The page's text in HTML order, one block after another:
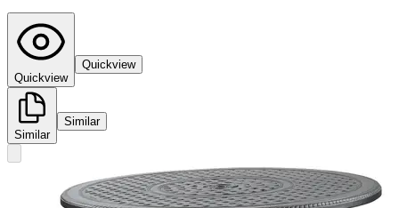
Quickview
Quickview
Similar
Similar